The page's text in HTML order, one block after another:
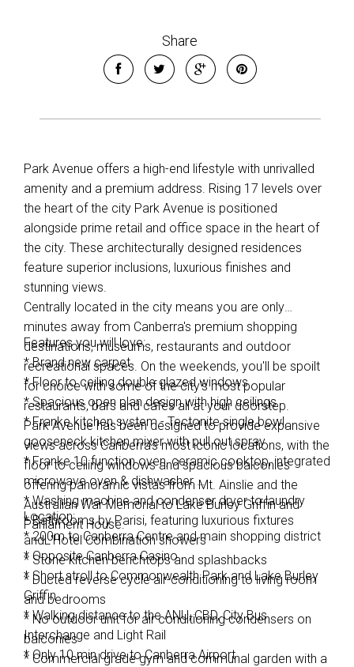
Share
Park Avenue offers a high-end lifestyle with unrivalled
amenity and a premium address. Rising 17 levels over
the heart of the city Park Avenue is positioned
alongside prime retail and office space in the heart of
the city. These architecturally designed residences
feature superior inclusions, luxurious finishes and
stunning views.
Centrally located in the city means you are only
minutes away from Canberra's premium shopping
destinations, museums, restaurants and outdoor
recreational spaces. On the weekends, you'll be spoilt
for choice with some of the city's most popular
restaurants, bars and cafes all at your doorstep.
Park Avenue has been designed to provide expansive
views across Canberra's most iconic locations, with the
floor to ceiling windows and spacious balconies
offering panoramic vistas from Mt. Ainslie and the
Australian War Memorial to Lake Burley Griffin and
Parliament House.
Features you will love:
* Brand new carpet.
* Floor to ceiling double glazed windows
* Spacious open plan design with high ceilings
* Franke kitchen system - Tectonite single bowl,
gooseneck kitchen mixer with pull out spray
* Franke 10 function oven, ceramic cooktop, integrated
microwave oven & dishwasher
* Washing machine and condenser dryer to laundry
* Bathrooms by Parisi, featuring luxurious fixtures
andL'Hotel Combination showers
* Stone kitchen benchtops and splashbacks
* Ducted reverse cycle air-conditioning to living room
and bedrooms
* No outdoor unit for air conditioning condensers on
balconies
* Commercial grade gym and communal garden with a
Location:
* 200m to Canberra Centre and main shopping district
* Opposite Canberra Casino
* Short stroll to Commonwealth Park and Lake Burley
Griffin
* Walking distance to the ANU, CBD, City Bus
Interchange and Light Rail
* Only 10 min drive to Canberra Airport